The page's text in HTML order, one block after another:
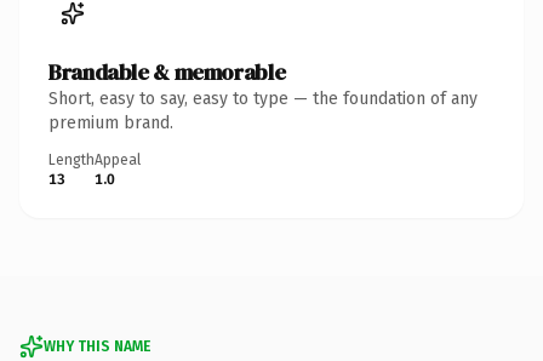
Brandable & memorable
Short, easy to say, easy to type — the foundation of any
premium brand.
Length
13
Appeal
1.0
WHY THIS NAME